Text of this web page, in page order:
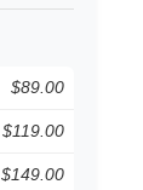
$89.00
$119.00
$149.00